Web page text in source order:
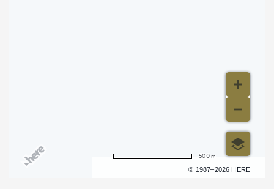
© 1987–2026 HERE
500 m